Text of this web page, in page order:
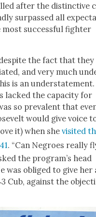
after the dis­tinc­tive
sur­passed all
most suc­cess­ful fight­er
the fact that they
and very much
is an
lacked the capac­i­ty for
so preva­lent that
would give voice
it) when shevis­it­ed
. “Can Negroes real­ly
the program’s head
was oblig­ed to give her
Cub, against the